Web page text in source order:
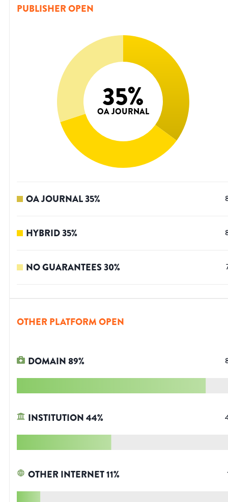
PUBLISHER OPEN
35%
OA JOURNAL
OA JOURNAL35%
HYBRID35%
NO GUARANTEES30%
OTHER PLATFORM OPEN
DOMAIN89%
INSTITUTION44%
OTHER INTERNET11%